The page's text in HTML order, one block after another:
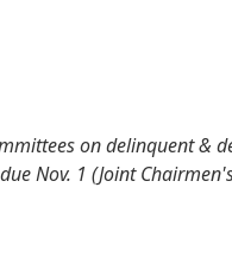
on delinquent &
Nov. 1 (Joint